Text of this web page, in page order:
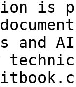
is
and